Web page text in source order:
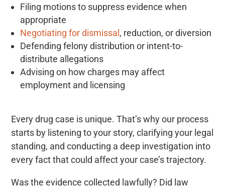
Filing motions to suppress evidence when
appropriate
Negotiating for dismissal , reduction, or diversion
Defending felony distribution or intent-to-
distribute allegations
Advising on how charges may affect
employment and licensing
Every drug case is unique. That’s why our process
starts by listening to your story, clarifying your legal
standing, and conducting a deep investigation into
every fact that could affect your case’s trajectory.
Was the evidence collected lawfully? Did law